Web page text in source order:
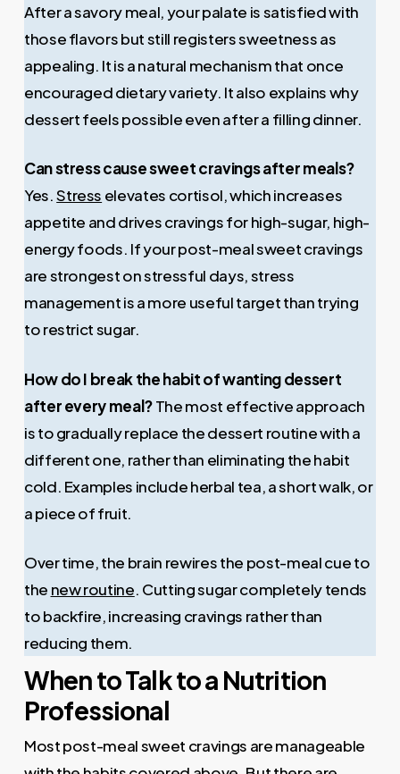
After a savory meal, your palate is satisfied with
those flavors but still registers sweetness as
appealing. It is a natural mechanism that once
encouraged dietary variety. It also explains why
dessert feels possible even after a filling dinner.
Can stress cause sweet cravings after meals?
Yes.Stress elevates cortisol, which increases
appetite and drives cravings for high-sugar, high-
energy foods. If your post-meal sweet cravings
are strongest on stressful days, stress
management is a more useful target than trying
to restrict sugar.
How do I break the habit of wanting dessert
after every meal?The most effective approach
is to gradually replace the dessert routine with a
different one, rather than eliminating the habit
cold. Examples include herbal tea, a short walk, or
a piece of fruit.
Over time, the brain rewires the post-meal cue to
the new routine. Cutting sugar completely tends
to backfire, increasing cravings rather than
reducing them.
When to Talk to a Nutrition
Professional
Most post-meal sweet cravings are manageable